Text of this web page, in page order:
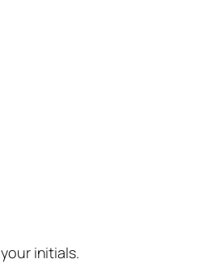
initials.